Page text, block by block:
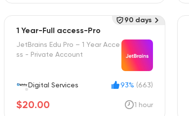
1 Year-Full access-Pro
JetBrains Edu Pro – 1 Year Acce
ss - Private Account
Digital Services 93% (663)
$20.00 1 hour
90 days